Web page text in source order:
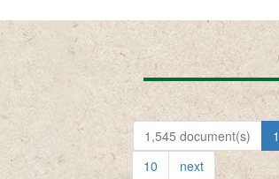
1,545 document(s) 1
10
next